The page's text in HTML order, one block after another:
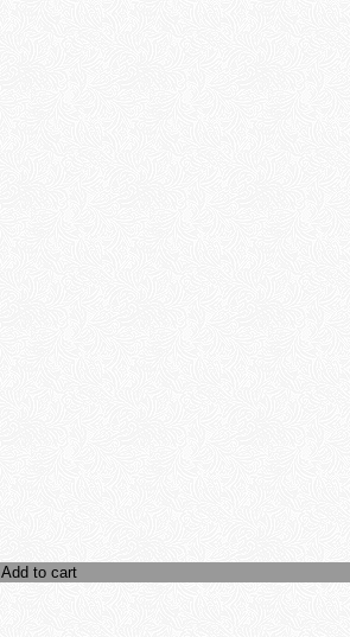
Add to cart